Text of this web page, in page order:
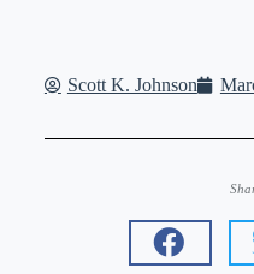
Scott K. Johnson